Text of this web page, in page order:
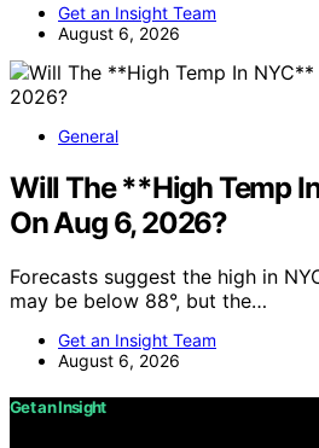
Get an Insight Team
August 6, 2026
General
Will The **High Temp
On Aug 6, 2026?
Forecasts suggest the high in
may be below 88°, but the…
Get an Insight Team
August 6, 2026
Get an Insight